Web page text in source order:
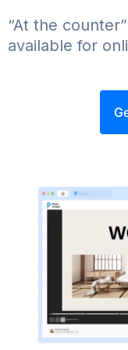
“At the
available for